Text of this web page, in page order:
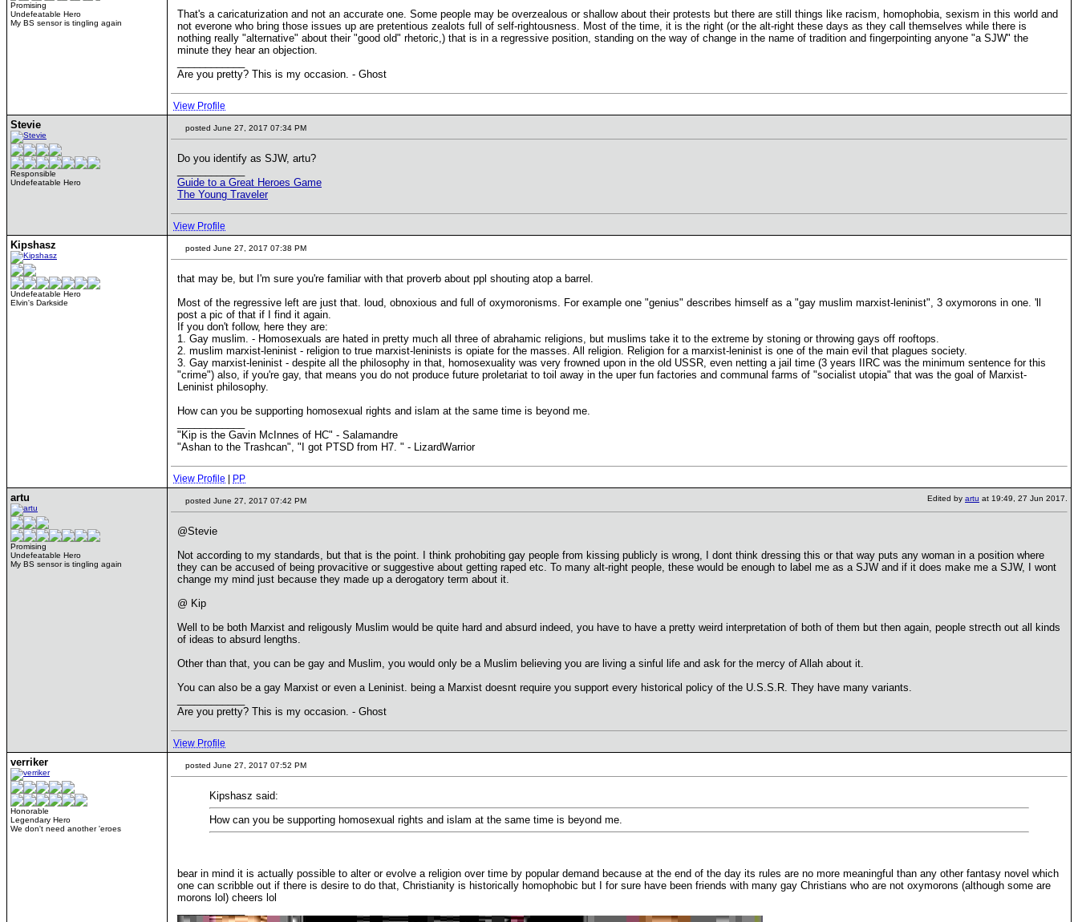
Promising
Undefeatable Hero
My BS sensor is tingling again
That's a caricaturization and not an accurate one. Some people may be overzealous or shallow about their protests but there are still things like racism, homophobia, sexism in this world and
not everone who bring those issues up are pretentious zealots full of self-rightousness. Most of the time, it is the right (or the alt-right these days as they call themselves while there is
nothing really "alternative" about their "good old" rhetoric,) that is in a regressive position, standing on the way of change in the name of tradition and fingerpointing anyone "a SJW" the
minute they hear an objection.
Are you pretty? This is my occasion. - Ghost
View Profile
Stevie
Responsible
Undefeatable Hero
posted June 27, 2017 07:34 PM
Do you identify as SJW, artu?
Guide to a Great Heroes Game
The Young Traveler
View Profile
Kipshasz
Undefeatable Hero
Elvin's Darkside
posted June 27, 2017 07:38 PM
that may be, but I'm sure you're familiar with that proverb about ppl shouting atop a barrel.
Most of the regressive left are just that. loud, obnoxious and full of oxymoronisms. For example one "genius" describes himself as a "gay muslim marxist-leninist", 3 oxymorons in one. 'll
post a pic of that if I find it again.
If you don't follow, here they are:
1. Gay muslim. - Homosexuals are hated in pretty much all three of abrahamic religions, but muslims take it to the extreme by stoning or throwing gays off rooftops.
2. muslim marxist-leninist - religion to true marxist-leninists is opiate for the masses. All religion. Religion for a marxist-leninist is one of the main evil that plagues society.
3. Gay marxist-leninist - despite all the philosophy in that, homosexuality was very frowned upon in the old USSR, even netting a jail time (3 years IIRC was the minimum sentence for this
"crime") also, if you're gay, that means you do not produce future proletariat to toil away in the uper fun factories and communal farms of "socialist utopia" that was the goal of Marxist-
Leninist philosophy.
How can you be supporting homosexual rights and islam at the same time is beyond me.
"Kip is the Gavin McInnes of HC" - Salamandre
"Ashan to the Trashcan", "I got PTSD from H7. " - LizardWarrior
View Profile PP
artu
Promising
Undefeatable Hero
My BS sensor is tingling again
posted June 27, 2017 07:42 PM Edited by artu at 19:49, 27 Jun 2017.
@Stevie
Not according to my standards, but that is the point. I think prohobiting gay people from kissing publicly is wrong, I dont think dressing this or that way puts any woman in a position where
they can be accused of being provacitive or suggestive about getting raped etc. To many alt-right people, these would be enough to label me as a SJW and if it does make me a SJW, I wont
change my mind just because they made up a derogatory term about it.
@ Kip
Well to be both Marxist and religously Muslim would be quite hard and absurd indeed, you have to have a pretty weird interpretation of both of them but then again, people strecth out all kinds
of ideas to absurd lengths.
Other than that, you can be gay and Muslim, you would only be a Muslim believing you are living a sinful life and ask for the mercy of Allah about it.
You can also be a gay Marxist or even a Leninist. being a Marxist doesnt require you support every historical policy of the U.S.S.R. They have many variants.
Are you pretty? This is my occasion. - Ghost
View Profile
verriker
Honorable
Legendary Hero
We don't need another 'eroes
posted June 27, 2017 07:52 PM
Kipshasz said:
How can you be supporting homosexual rights and islam at the same time is beyond me.
bear in mind it is actually possible to alter or evolve a religion over time by popular demand because at the end of the day its rules are no more meaningful than any other fantasy novel which
one can scribble out if there is desire to do that, Christianity is historically homophobic but I for sure have been friends with many gay Christians who are not oxymorons (although some are
morons lol) cheers lol